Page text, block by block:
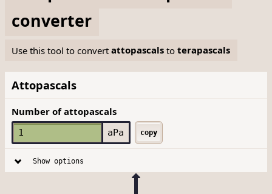
converter
Use this tool to convertattopascals toterapascals
Attopascals
Number of attopascals
aPa copy
Show options